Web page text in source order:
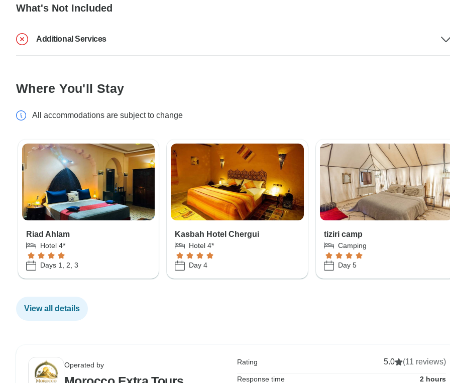
What's Not Included
Additional Services
Where You'll Stay
All accommodations are subject to change
Riad Ahlam
Hotel 4*
Days 1, 2, 3
Kasbah Hotel Chergui
Hotel 4*
Day 4
tiziri camp
Camping
Day 5
View all details
Operated by Rating 5.0 (11 reviews)
Response time 2 hours